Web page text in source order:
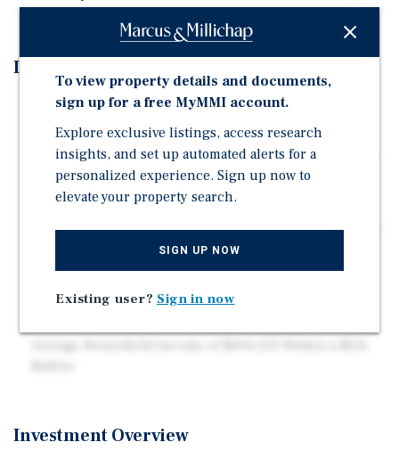
Investment Highlights
Single-Tenant Piggly Wiggly | Triple-Net Lease with
Below Market Rents | Strong Reported Sales
26-Year History at this Location, Demonstrating Long-
Term Performance
Five-Acre Site with 230 Parking Spaces
Located at the Signalized Intersection of Spring Street
and S. Newman Road, Which Sees a Combined Traffic
Volume of 26,600 Vehicles per Day
Strong Community Drivers Including National
Investment Overview
To view property details and documents,
sign up for a free MyMMI account.
Explore exclusive listings, access research
insights, and set up automated alerts for a
personalized experience. Sign up now to
elevate your property search.
SIGN UP NOW
Existing user? Sign in now